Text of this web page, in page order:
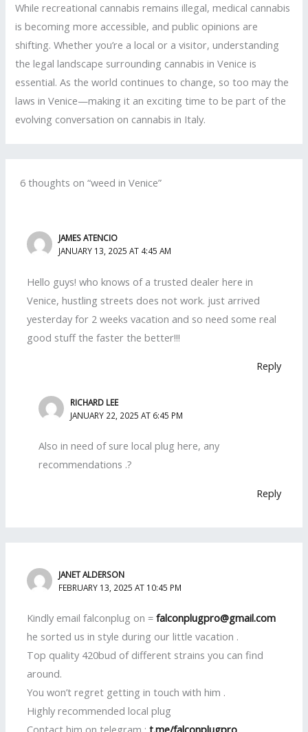
While recreational cannabis remains illegal, medical cannabis
is becoming more accessible, and public opinions are
shifting. Whether you’re a local or a visitor, understanding
the legal landscape surrounding cannabis in Venice is
essential. As the world continues to change, so too may the
laws in Venice—making it an exciting time to be part of the
evolving conversation on cannabis in Italy.
6 thoughts on “weed in Venice”
JAMES ATENCIO
JANUARY 13, 2025 AT 4:45 AM
Hello guys! who knows of a trusted dealer here in
Venice, hustling streets does not work. just arrived
yesterday for 2 weeks vacation and so need some real
good stuff the faster the better!!!
Reply
RICHARD LEE
JANUARY 22, 2025 AT 6:45 PM
Also in need of sure local plug here, any
recommendations .?
Reply
JANET ALDERSON
FEBRUARY 13, 2025 AT 10:45 PM
Kindly email falconplug on =falconplugpro@gmail.com
he sorted us in style during our little vacation .
Top quality 420bud of different strains you can find
around.
You won’t regret getting in touch with him .
Highly recommended local plug